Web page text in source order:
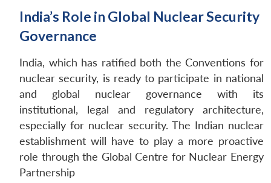
India’s Role in Global Nuclear Security
Governance
India, which has ratified both the Conventions for
nuclear security, is ready to participate in national
and global nuclear governance with its
institutional, legal and regulatory architecture,
especially for nuclear security. The Indian nuclear
establishment will have to play a more proactive
role through the Global Centre for Nuclear Energy
Partnership